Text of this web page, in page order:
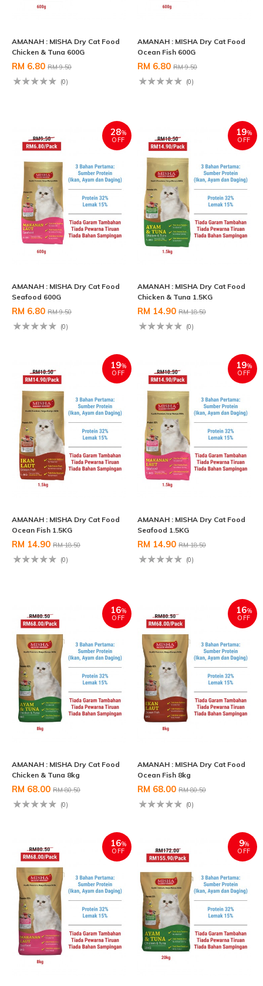
AMANAH : MISHA Dry Cat Food
Chicken & Tuna 600G
RM 6.80 RM 9.50
(0)
AMANAH : MISHA Dry Cat Food
Ocean Fish 600G
RM 6.80 RM 9.50
(0)
28%
OFF
AMANAH : MISHA Dry Cat Food
Seafood 600G
RM 6.80 RM 9.50
(0)
19%
OFF
AMANAH : MISHA Dry Cat Food
Chicken & Tuna 1.5KG
RM 14.90 RM 18.50
(0)
19%
OFF
AMANAH : MISHA Dry Cat Food
Ocean Fish 1.5KG
RM 14.90 RM 18.50
(0)
19%
OFF
AMANAH : MISHA Dry Cat Food
Seafood 1.5KG
RM 14.90 RM 18.50
(0)
16%
OFF
AMANAH : MISHA Dry Cat Food
Chicken & Tuna 8kg
RM 68.00 RM 80.50
(0)
16%
OFF
AMANAH : MISHA Dry Cat Food
Ocean Fish 8kg
RM 68.00 RM 80.50
(0)
16%
OFF
9%
OFF